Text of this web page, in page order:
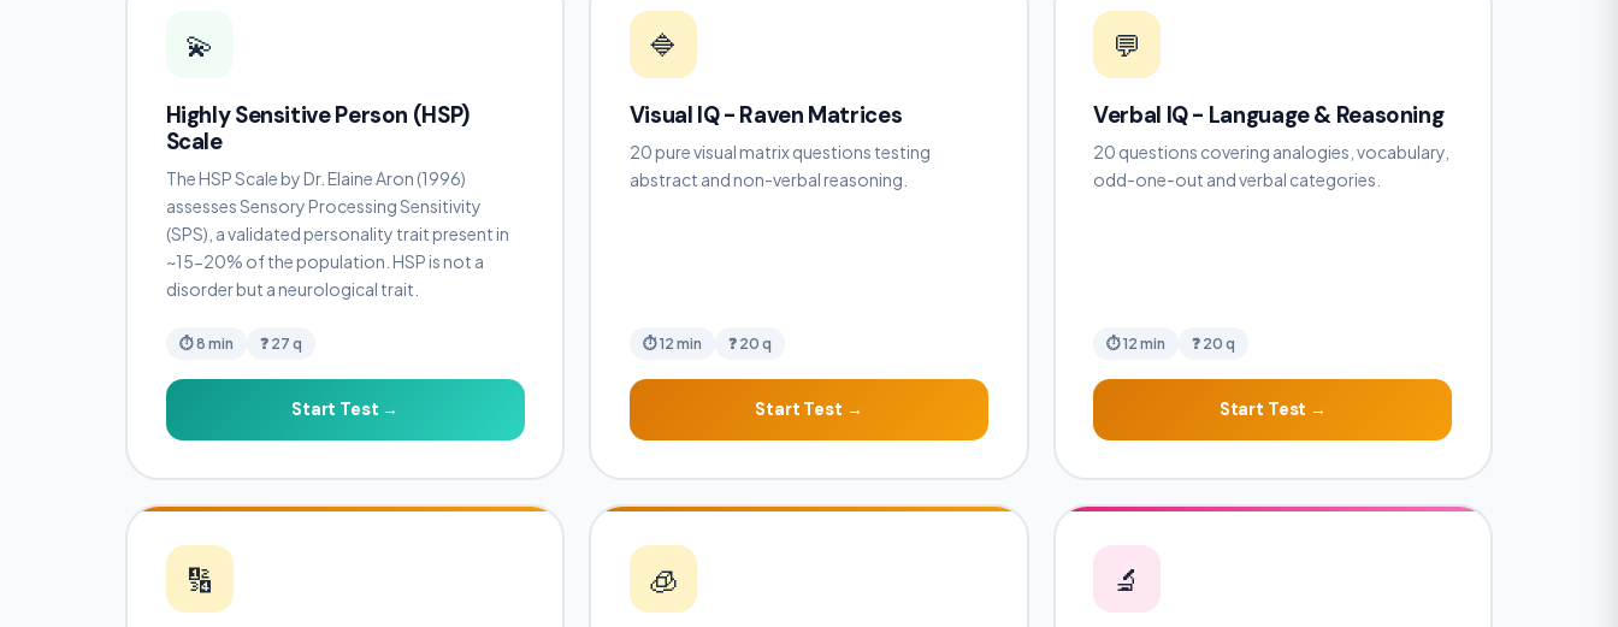
💫
Highly Sensitive Person (HSP)
Scale
The HSP Scale by Dr. Elaine Aron (1996)
assesses Sensory Processing Sensitivity
(SPS), a validated personality trait present in
~15-20% of the population. HSP is not a
disorder but a neurological trait.
⏱ 8 min ❓ 27 q
Start Test →
🔷
Visual IQ - Raven Matrices
20 pure visual matrix questions testing
abstract and non-verbal reasoning.
⏱ 12 min ❓ 20 q
Start Test →
💬
Verbal IQ - Language & Reasoning
20 questions covering analogies, vocabulary,
odd-one-out and verbal categories.
⏱ 12 min ❓ 20 q
Start Test →
🔢 🧊 🔬